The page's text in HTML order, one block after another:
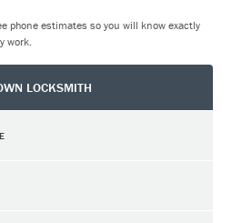
phone estimates so you will know exactly
work.
LOCKSMITH